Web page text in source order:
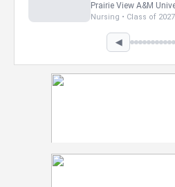
Prairie View A&M University
Nursing • Class of 2027
◀